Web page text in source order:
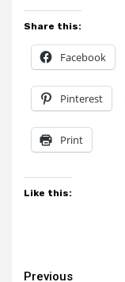
Share this:
Facebook
Pinterest
Print
Like this:
Previous